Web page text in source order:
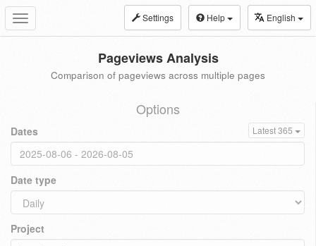
Toggle
navigation
Settings Help English
Pageviews Analysis
Comparison of pageviews across multiple pages
Options
Dates Latest 365
Date type
Project